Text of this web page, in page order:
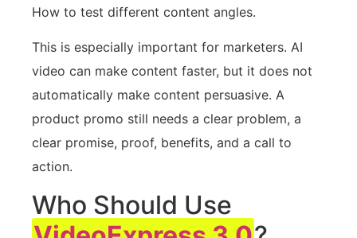
How to test different content angles.
This is especially important for marketers. AI
video can make content faster, but it does not
automatically make content persuasive. A
product promo still needs a clear problem, a
clear promise, proof, benefits, and a call to
action.
Who Should Use